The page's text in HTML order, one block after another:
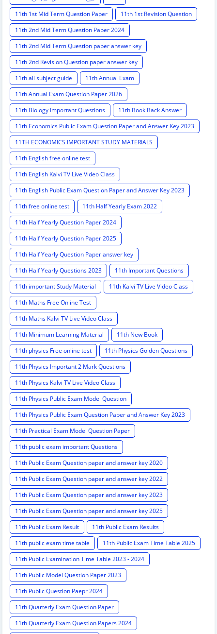
11th 1st Mid Term Question Paper
11th 1st Revision Question
11th 2nd Mid Term Question Paper 2024
11th 2nd Mid Term Question paper answer key
11th 2nd Revision Question paper answer key
11th all subject guide
11th Annual Exam
11th Annual Exam Question Paper 2026
11th Biology Important Questions
11th Book Back Answer
11th Economics Public Exam Question Paper and Answer Key 2023
11TH ECONOMICS IMPORTANT STUDY MATERIALS
11th English free online test
11th English Kalvi TV Live Video Class
11th English Public Exam Question Paper and Answer Key 2023
11th free online test
11th Half Yearly Exam 2022
11th Half Yearly Question Paper 2024
11th Half Yearly Question Paper 2025
11th Half Yearly Question Paper answer key
11th Half Yearly Questions 2023
11th Important Questions
11th important Study Material
11th Kalvi TV Live Video Class
11th Maths Free Online Test
11th Maths Kalvi TV Live Video Class
11th Minimum Learning Material
11th New Book
11th physics Free online test
11th Physics Golden Questions
11th Physics Important 2 Mark Questions
11th Physics Kalvi TV Live Video Class
11th Physics Public Exam Model Question
11th Physics Public Exam Question Paper and Answer Key 2023
11th Practical Exam Model Question Paper
11th public exam important Questions
11th Public Exam Question paper and answer key 2020
11th Public Exam Question paper and answer key 2022
11th Public Exam Question paper and answer key 2023
11th Public Exam Question paper and answer key 2025
11th Public Exam Result
11th Public Exam Results
11th public exam time table
11th Public Exam Time Table 2025
11th Public Examination Time Table 2023 - 2024
11th Public Model Question Paper 2023
11th Public Question Paepr 2024
11th Quarterly Exam Question Paper
11th Quarterly Exam Question Papers 2024